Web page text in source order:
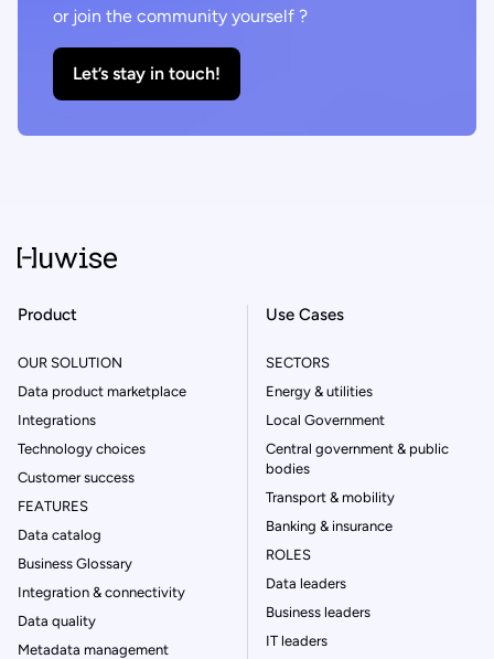
or join the community yourself ?
Let’s stay in touch!
Product
OUR SOLUTION
Data product marketplace
Integrations
Technology choices
Customer success
FEATURES
Data catalog
Business Glossary
Integration & connectivity
Data quality
Metadata management
Use Cases
SECTORS
Energy & utilities
Local Government
Central government & public
bodies
Transport & mobility
Banking & insurance
ROLES
Data leaders
Business leaders
IT leaders